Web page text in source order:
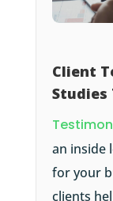
Client
Studies
an inside
for your
clients